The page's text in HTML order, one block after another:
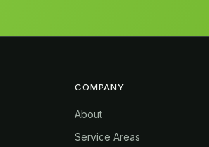
COMPANY
About
Service Areas